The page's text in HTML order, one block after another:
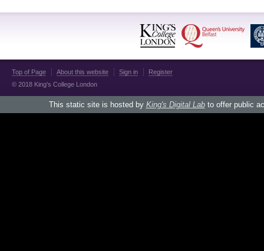
Top of Page About this website Sign in
Register
© 2018 King's College London
This static site is hosted by King's Digital Labto offer public